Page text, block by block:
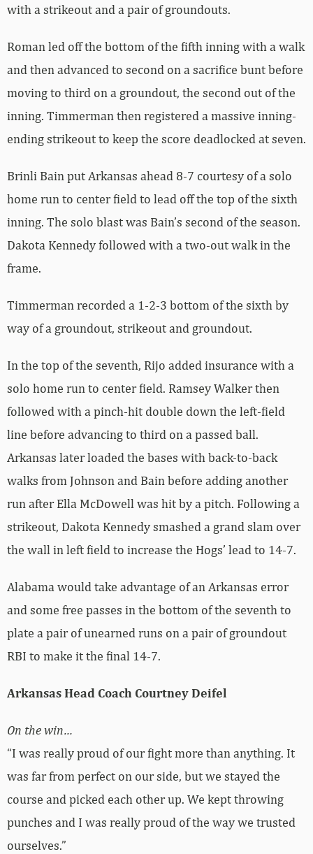
with a strikeout and a pair of groundouts.
Roman led off the bottom of the fifth inning with a walk
and then advanced to second on a sacrifice bunt before
moving to third on a groundout, the second out of the
inning. Timmerman then registered a massive inning-
ending strikeout to keep the score deadlocked at seven.
Brinli Bain put Arkansas ahead 8-7 courtesy of a solo
home run to center field to lead off the top of the sixth
inning. The solo blast was Bain’s second of the season.
Dakota Kennedy followed with a two-out walk in the
frame.
Timmerman recorded a 1-2-3 bottom of the sixth by
way of a groundout, strikeout and groundout.
In the top of the seventh, Rijo added insurance with a
solo home run to center field. Ramsey Walker then
followed with a pinch-hit double down the left-field
line before advancing to third on a passed ball.
Arkansas later loaded the bases with back-to-back
walks from Johnson and Bain before adding another
run after Ella McDowell was hit by a pitch. Following a
strikeout, Dakota Kennedy smashed a grand slam over
the wall in left field to increase the Hogs’ lead to 14-7.
Alabama would take advantage of an Arkansas error
and some free passes in the bottom of the seventh to
plate a pair of unearned runs on a pair of groundout
RBI to make it the final 14-7.
Arkansas Head Coach Courtney Deifel
On the win…
“I was really proud of our fight more than anything. It
was far from perfect on our side, but we stayed the
course and picked each other up. We kept throwing
punches and I was really proud of the way we trusted
ourselves.”